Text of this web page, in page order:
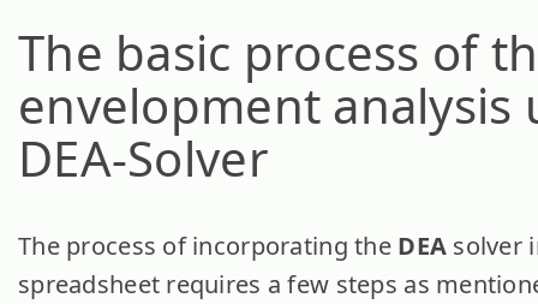
The basic process of
envelopment analysis
DEA-Solver
The process of incorporating the DEA solver
spreadsheet requires a few steps as